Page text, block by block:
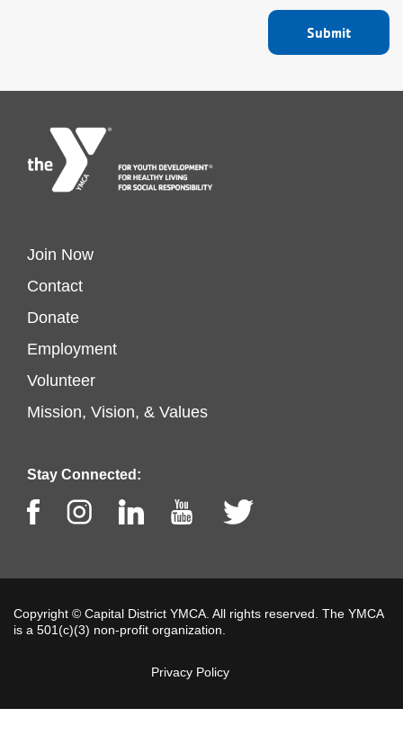
Footer
menu
left
Join Now
Contact
Donate
Footer
menu
center
Employment
Volunteer
Mission, Vision, & Values
Stay Connected:
FacebookInstagram LinkedIn Youtube Twitter
Copyright © Capital District YMCA. All rights reserved. The YMCA
is a 501(c)(3) non-profit organization.
Privacy Policy